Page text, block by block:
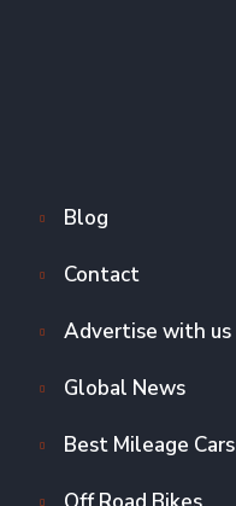
Blog
Contact
Advertise with us
Global News
Best Mileage Cars